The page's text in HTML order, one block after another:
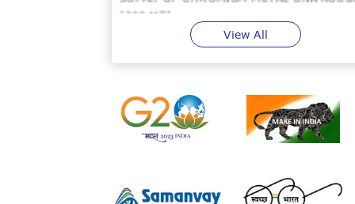
[200 MT]
SUPPLY OF COBALT METAL : 25 MT (FOR
HAL METAL BANK PURPOSE).
View All